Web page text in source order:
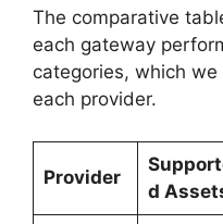
The comparative
each gateway
categories, which
each provider.
Provider
d